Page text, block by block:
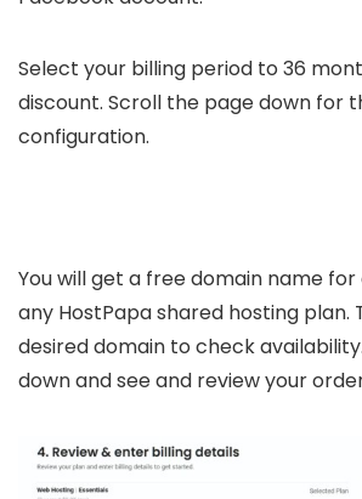
Select your billing period to 36
discount. Scroll the page down for
configuration.
You will get a free domain name
any HostPapa shared hosting plan.
desired domain to check
down and see and review your